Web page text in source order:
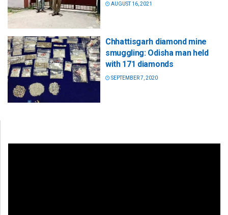
AUGUST 16, 2021
Chhattisgarh diamond mine
smuggling: Odisha man held
with 171 diamonds
SEPTEMBER 7, 2020